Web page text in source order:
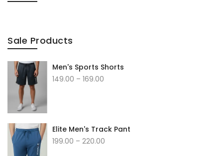
Sale Products
Men's Sports Shorts
149.00 – 169.00
Elite Men's Track Pant
199.00 – 220.00